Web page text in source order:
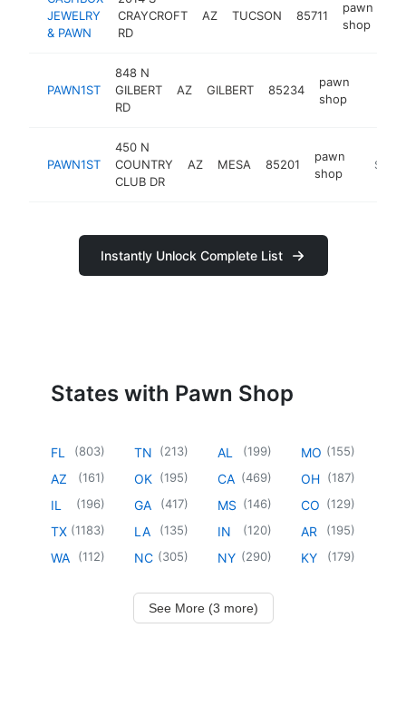
JEWELRY
& PAWN
CRAYCROFT
RD
AZ TUCSON 85711
pawn
shop
PAWN1ST
848 N
GILBERT
RD
AZ GILBERT 85234
pawn
shop
PAWN1ST
450 N
COUNTRY
CLUB DR
AZ MESA 85201
pawn
shop
Instantly Unlock Complete List
States with Pawn Shop
FL (803)
AZ (161)
IL (196)
TX (1183)
WA (112)
TN (213)
OK (195)
GA (417)
LA (135)
NC (305)
AL (199)
CA (469)
MS (146)
IN (120)
NY (290)
MO (155)
OH (187)
CO (129)
AR (195)
KY (179)
See More (3 more)